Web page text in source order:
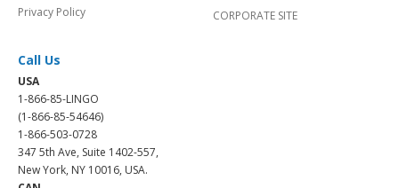
Privacy Policy
CORPORATE SITE
Call Us
USA
1-866-85-LINGO
(1-866-85-54646)
1-866-503-0728
347 5th Ave, Suite 1402-557,
New York, NY 10016, USA.